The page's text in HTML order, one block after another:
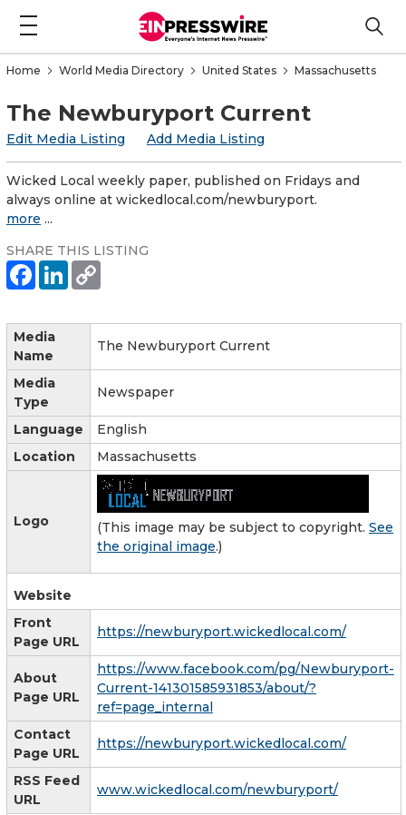
Home World Media Directory United States Massachusetts
The Newburyport Current
Edit Media Listing Add Media Listing
Wicked Local weekly paper, published on Fridays and
always online at wickedlocal.com/newburyport.
more ...
SHARE THIS LISTING
Media
Name
The Newburyport Current
Media
Type
Newspaper
Language
English
Location
Massachusetts
Logo (This image may be subject to copyright. See
the original image.)
Website
Front
Page URL
https://newburyport.wickedlocal.com/
About
Page URL
https://www.facebook.com/pg/Newburyport-
Current-141301585931853/about/?
ref=page_internal
Contact
Page URL
https://newburyport.wickedlocal.com/
RSS Feed
URL
www.wickedlocal.com/newburyport/